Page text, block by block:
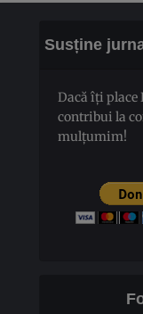
Susține
Dacă îți place
contribui la
mulțumim!